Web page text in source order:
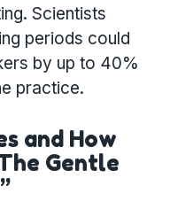
Scientists
periods could
by up to 40%
practice.
and How
Gentle